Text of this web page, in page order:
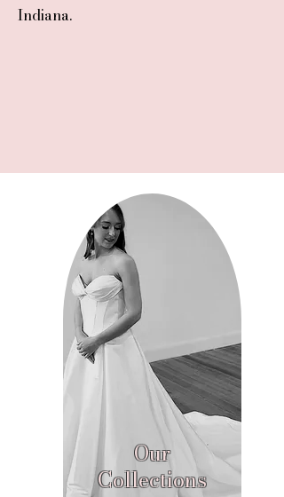
Indiana.
Our
Collections